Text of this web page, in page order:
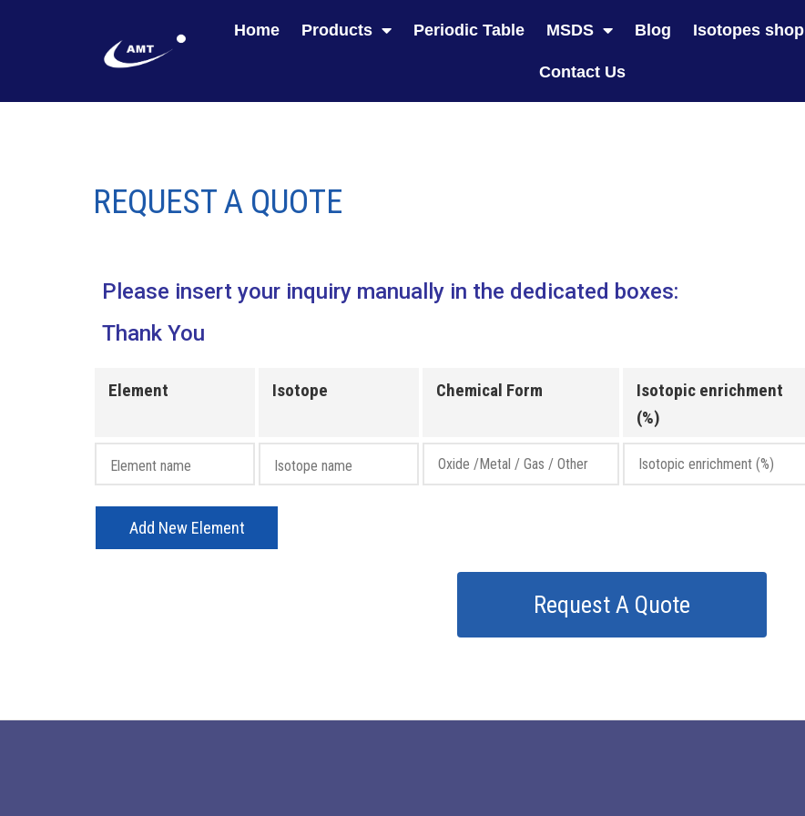
Home Products Periodic Table MSDS Blog Isotopes shop
Contact Us
REQUEST A QUOTE
Please insert your inquiry manually in the dedicated boxes:
Thank You
Element Isotope Chemical Form
Isotopic enrichment
(%)
Add New Element
Request A Quote